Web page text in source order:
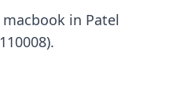
in Patel